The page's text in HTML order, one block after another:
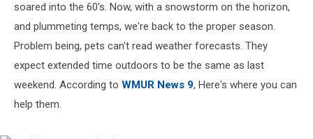
soared into the 60's. Now, with a snowstorm on the horizon,
and plummeting temps, we're back to the proper season.
Problem being, pets can't read weather forecasts. They
expect extended time outdoors to be the same as last
weekend. According to WMUR News 9, Here's where you can
help them.